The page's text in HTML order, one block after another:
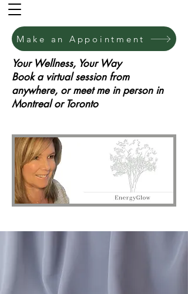
Make an Appointment
Your Wellness, Your Way
Book a virtual session from
anywhere, or meet me in person in
Montreal or Toronto